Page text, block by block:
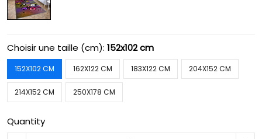
Choisir une taille (cm): 152x102 cm
152X102 CM 162X122 CM 183X122 CM 204X152 CM
214X152 CM 250X178 CM
Quantity